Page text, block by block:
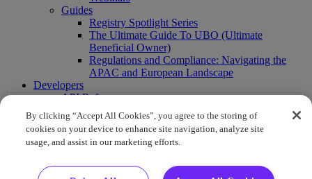
Guides
Registry Spotlight Series
The Ultimate Guide To UBO (Ultimate
Beneficial Owner)
Regulations and Compliance: Navigating the
APAC and European Landscape
Developers
API Reference
Sandbox
Coverage
Request access
About Us
By clicking “Accept All Cookies”, you agree to the storing of
cookies on your device to enhance site navigation, analyze site
usage, and assist in our marketing efforts.